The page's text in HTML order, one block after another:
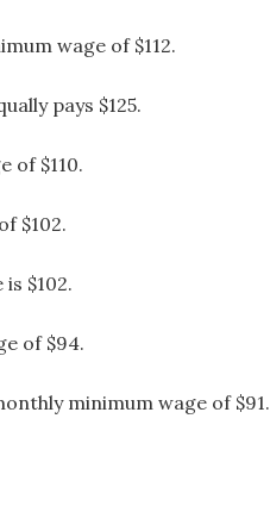
wage of $112.
pays $125.
of $110.
$102.
$102.
of $94.
minimum wage of $91.